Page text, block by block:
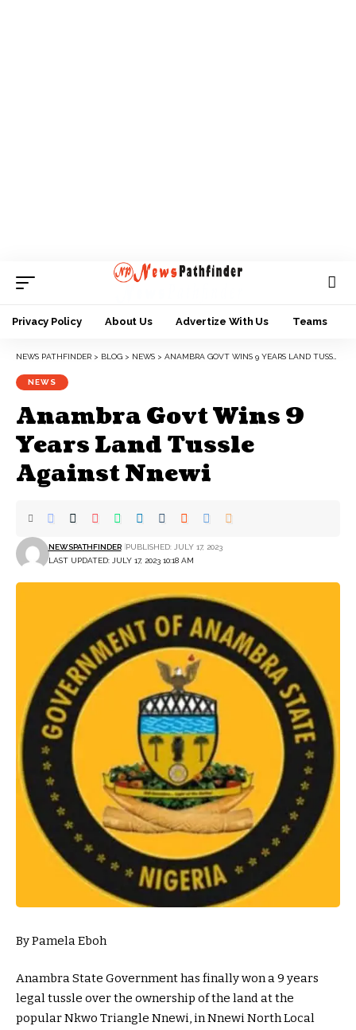
Privacy Policy About Us Advertize With Us Teams
NEWS PATHFINDER > BLOG > NEWS > ANAMBRA GOVT WINS 9 YEARS LAND TUSSLE AGAINST NNEWI
NEWS
Anambra Govt Wins 9
Years Land Tussle
Against Nnewi
LAST UPDATED: JULY 17, 2023 10:18 AM
NEWSPATHFINDER PUBLISHED: JULY 17, 2023
By Pamela Eboh
Anambra State Government has finally won a 9 years
legal tussle over the ownership of the land at the
popular Nkwo Triangle Nnewi, in Nnewi North Local